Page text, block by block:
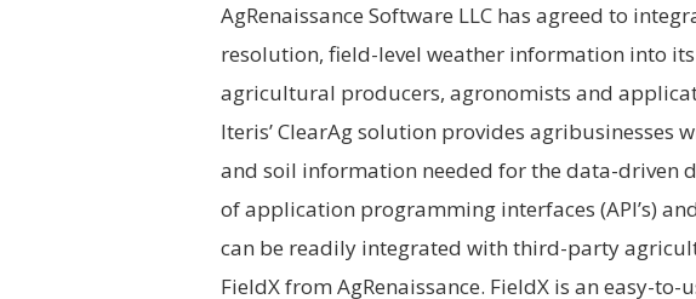
AgRenaissance Software LLC has agreed to
resolution, field-level weather information into
agricultural producers, agronomists and
Iteris’ ClearAg solution provides agribusinesses
and soil information needed for the data-driven
of application programming interfaces (API’s)
can be readily integrated with third-party
FieldX from AgRenaissance. FieldX is an easy-